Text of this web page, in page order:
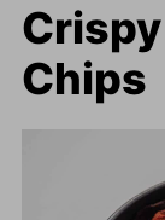
Chips